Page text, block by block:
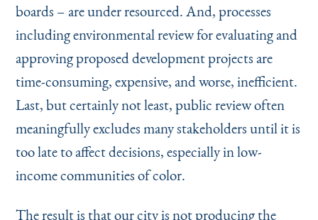
boards – are under resourced. And, processes
including environmental review for evaluating and
approving proposed development projects are
time-consuming, expensive, and worse, inefficient.
Last, but certainly not least, public review often
meaningfully excludes many stakeholders until it is
too late to affect decisions, especially in low-
income communities of color.
The result is that our city is not producing the